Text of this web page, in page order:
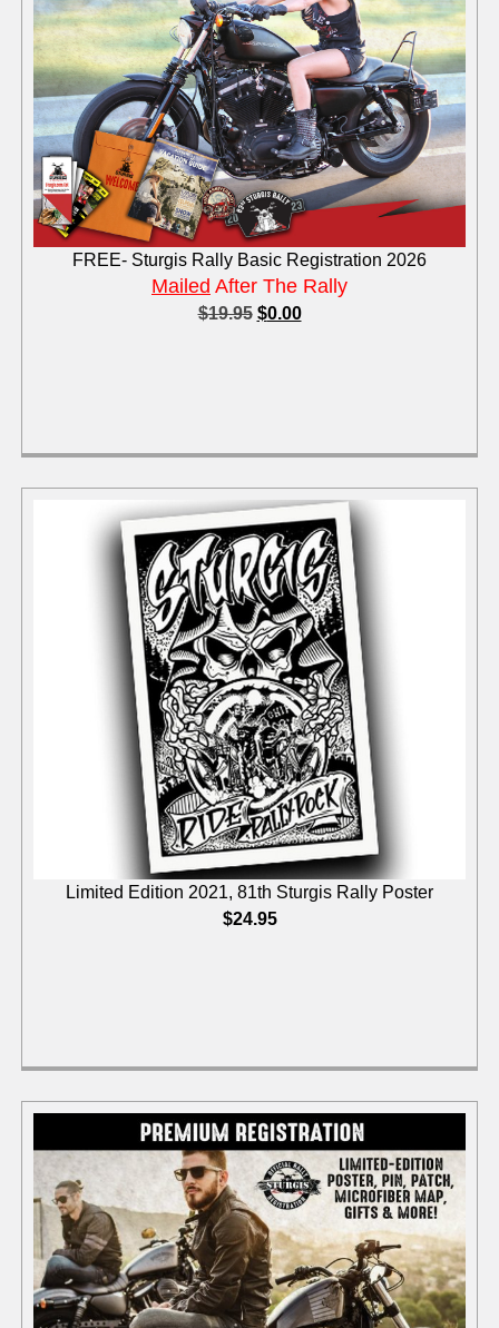
FREE- Sturgis Rally Basic Registration 2026
Mailed After The Rally
$19.95 $0.00
Limited Edition 2021, 81th Sturgis Rally Poster
$24.95